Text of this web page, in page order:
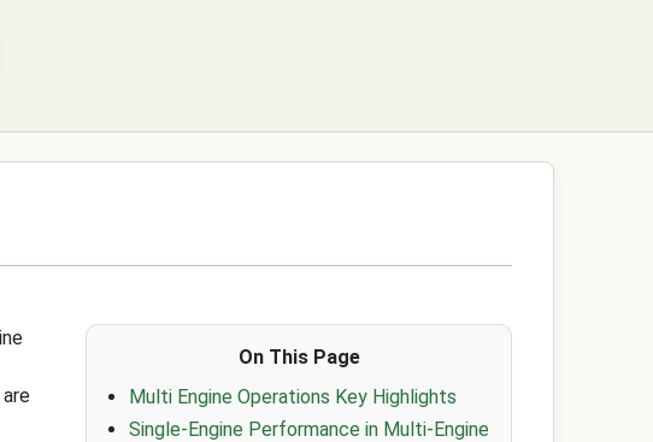
On This Page
Multi Engine Operations Key Highlights
Single-Engine Performance in Multi-Engine